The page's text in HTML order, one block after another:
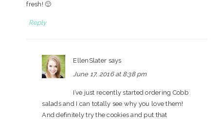
fresh! 🙂
Reply
EllenSlater says
June 17, 2016 at 8:38 pm
I’ve just recently started ordering Cobb
salads and I can totally see why you love them!
And definitely try the cookies and put that